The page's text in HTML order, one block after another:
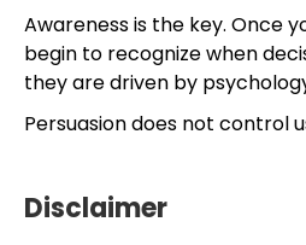
Awareness is the key. Once
begin to recognize when
they are driven by
Persuasion does not control
Disclaimer